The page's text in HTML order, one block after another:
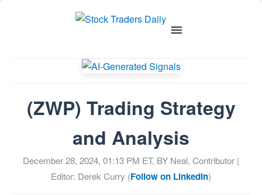
(ZWP) Trading Strategy
and Analysis
December 28, 2024, 01:13 PM ET, BY Neal, Contributor |
Editor: Derek Curry (Follow on LinkedIn)